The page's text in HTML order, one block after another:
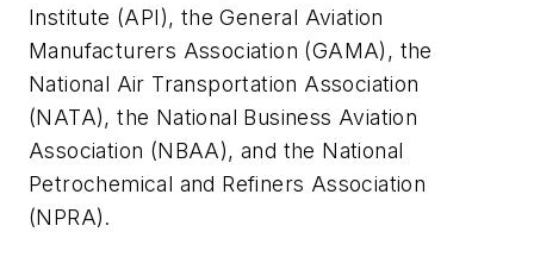
Institute (API), the General Aviation
Manufacturers Association (GAMA), the
National Air Transportation Association
(NATA), the National Business Aviation
Association (NBAA), and the National
Petrochemical and Refiners Association
(NPRA).